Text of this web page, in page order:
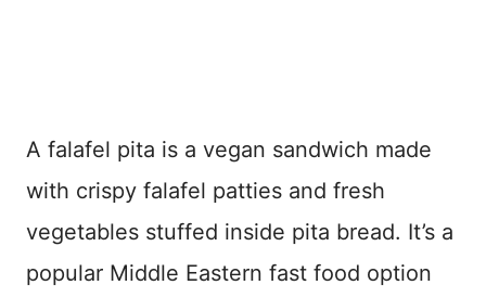
A falafel pita is a vegan sandwich made
with crispy falafel patties and fresh
vegetables stuffed inside pita bread. It’s a
popular Middle Eastern fast food option